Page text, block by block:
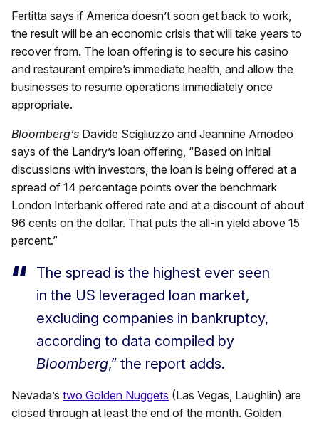
Fertitta says if America doesn’t soon get back to work,
the result will be an economic crisis that will take years to
recover from. The loan offering is to secure his casino
and restaurant empire’s immediate health, and allow the
businesses to resume operations immediately once
appropriate.
Bloomberg’s Davide Scigliuzzo and Jeannine Amodeo
says of the Landry’s loan offering, “Based on initial
discussions with investors, the loan is being offered at a
spread of 14 percentage points over the benchmark
London Interbank offered rate and at a discount of about
96 cents on the dollar. That puts the all-in yield above 15
percent.”
The spread is the highest ever seen
in the US leveraged loan market,
excluding companies in bankruptcy,
according to data compiled by
Bloomberg,” the report adds.
Nevada’s two Golden Nuggets (Las Vegas, Laughlin) are
closed through at least the end of the month. Golden